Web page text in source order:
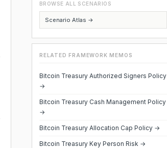
BROWSE ALL SCENARIOS
Scenario Atlas →
RELATED FRAMEWORK MEMOS
Bitcoin Treasury Authorized Signers Policy
→
Bitcoin Treasury Cash Management Policy
→
Bitcoin Treasury Allocation Cap Policy →
Bitcoin Treasury Key Person Risk →